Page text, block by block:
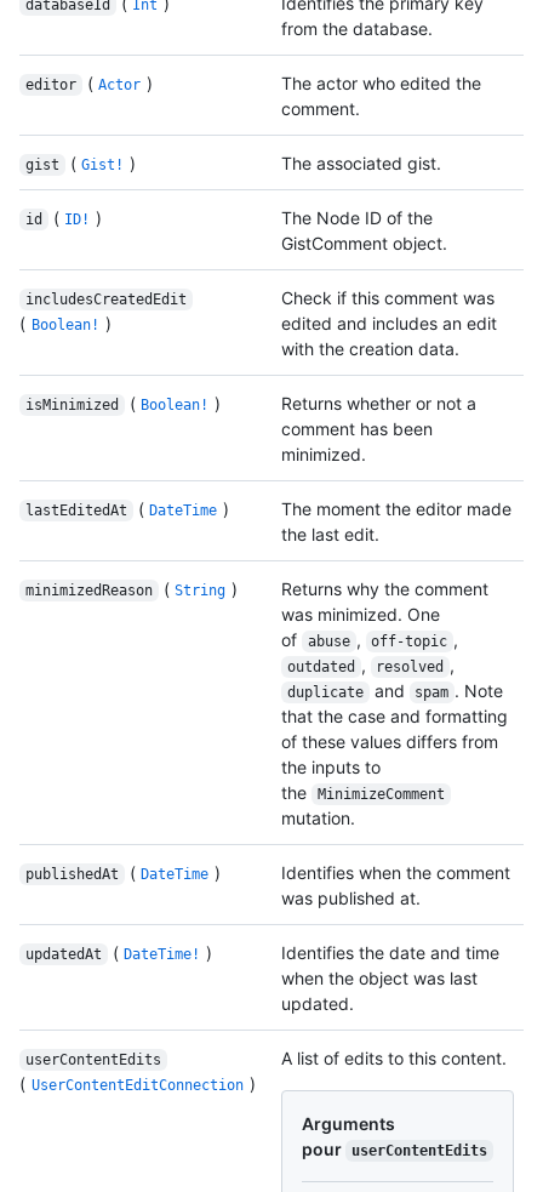
databaseId Int
from the database.
editor ( Actor )
The actor who edited the
comment.
gist ( Gist! ) The associated gist.
id ( ID! )
The Node ID of the
GistComment object.
includesCreatedEdit
( Boolean! )
Check if this comment was
edited and includes an edit
with the creation data.
isMinimized ( Boolean! )
Returns whether or not a
comment has been
minimized.
lastEditedAt ( DateTime )
The moment the editor made
the last edit.
minimizedReason ( String )
Returns why the comment
was minimized. One
of
abuse , off-topic ,
outdated , resolved ,
duplicate and spam . Note
that the case and formatting
of these values differs from
the inputs to
the
MinimizeComment
mutation.
publishedAt ( DateTime )
Identifies when the comment
was published at.
updatedAt ( DateTime! )
Identifies the date and time
when the object was last
updated.
userContentEdits
( UserContentEditConnection )
A list of edits to this content.
Arguments
pour
userContentEdits